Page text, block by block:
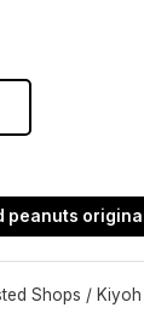
peanuts original
Shops / Kiyoh